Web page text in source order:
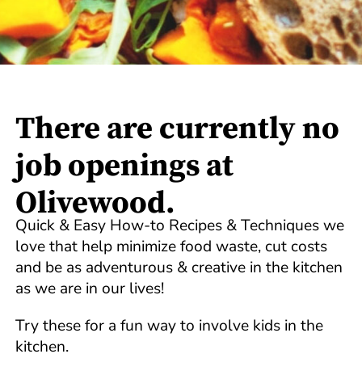
There are currently no
job openings at
Olivewood.
Quick & Easy How-to Recipes & Techniques we
love that help minimize food waste, cut costs
and be as adventurous & creative in the kitchen
as we are in our lives!
Try these for a fun way to involve kids in the
kitchen.